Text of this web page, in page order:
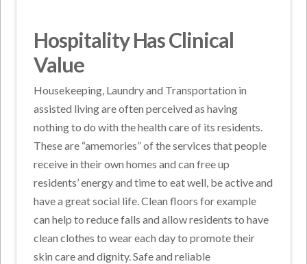
Hospitality Has Clinical
Value
Housekeeping, Laundry and Transportation in
assisted living are often perceived as having
nothing to do with the health care of its residents.
These are “amemories” of the services that people
receive in their own homes and can free up
residents’ energy and time to eat well, be active and
have a great social life. Clean floors for example
can help to reduce falls and allow residents to have
clean clothes to wear each day to promote their
skin care and dignity. Safe and reliable